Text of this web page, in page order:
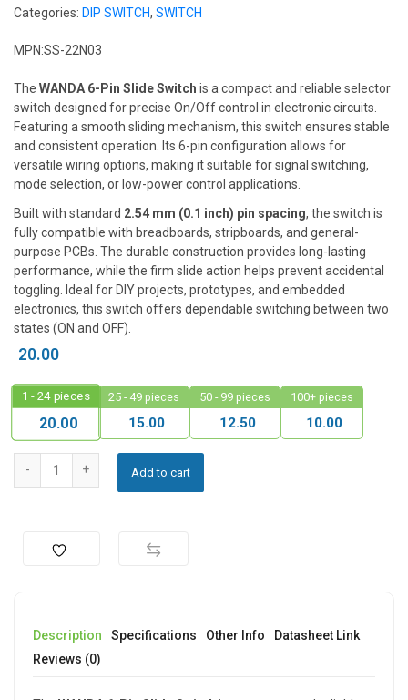
Categories: DIP SWITCH, SWITCH
MPN:SS-22N03
The WANDA 6-Pin Slide Switch is a compact and reliable selector
switch designed for precise On/Off control in electronic circuits.
Featuring a smooth sliding mechanism, this switch ensures stable
and consistent operation. Its 6-pin configuration allows for
versatile wiring options, making it suitable for signal switching,
mode selection, or low-power control applications.
Built with standard 2.54 mm (0.1 inch) pin spacing, the switch is
fully compatible with breadboards, stripboards, and general-
purpose PCBs. The durable construction provides long-lasting
performance, while the firm slide action helps prevent accidental
toggling. Ideal for DIY projects, prototypes, and embedded
electronics, this switch offers dependable switching between two
states (ON and OFF).
20.00
1 - 24pieces
20.00
25 - 49 pieces
15.00
50 - 99 pieces
12.50
100+ pieces
10.00
Add to cart
Description Specifications Other Info
Datasheet Link
Reviews (0)